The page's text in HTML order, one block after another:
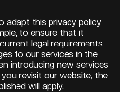
adapt this privacy policy
to ensure that it
legal requirements
to our services in the
introducing new services
revisit our website, the
will apply.